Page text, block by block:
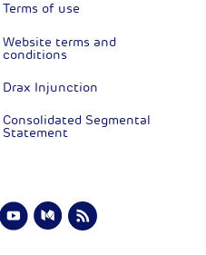
Terms of use
Website terms and
conditions
Drax Injunction
Consolidated Segmental
Statement